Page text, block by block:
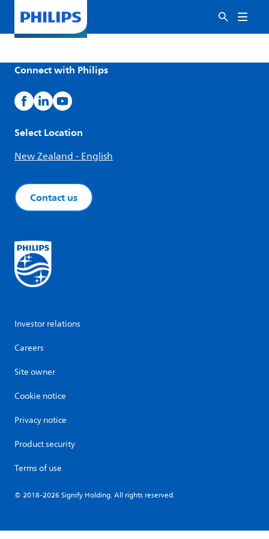
Connect with Philips
Select Location
New Zealand - English
Contact us
Investor relations
Careers
Site owner
Cookie notice
Privacy notice
Product security
Terms of use
© 2018-2026 Signify Holding. All rights reserved.